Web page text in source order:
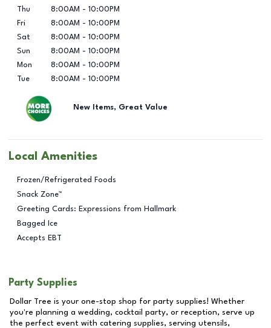
Thu
8:00AM - 10:00PM
Fri
8:00AM - 10:00PM
Sat
8:00AM - 10:00PM
Sun
8:00AM - 10:00PM
Mon
8:00AM - 10:00PM
Tue
8:00AM - 10:00PM
New Items, Great Value
Local Amenities
Frozen/Refrigerated Foods
Snack Zone™
Greeting Cards: Expressions from Hallmark
Bagged Ice
Accepts EBT
Party Supplies
Dollar Tree is your one-stop shop for party supplies! Whether
you're planning a wedding, cocktail party, or reception, serve up
the perfect event with catering supplies, serving utensils,